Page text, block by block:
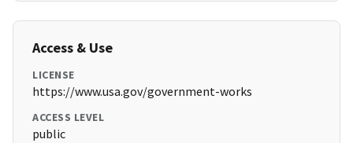
Access & Use
LICENSE
https://www.usa.gov/government-works
ACCESS LEVEL
public